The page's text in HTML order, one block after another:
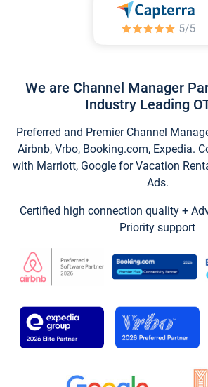
We are Channel Manager
Industry Leading
Preferred and Premier Channel
Airbnb, Vrbo, Booking.com, Expedia.
with Marriott, Google for Vacation
Ads.
Certified high connection quality +
Priority support